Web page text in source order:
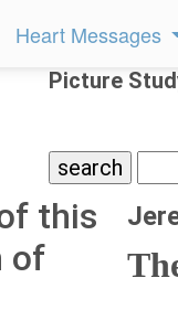
Heart Messages
Picture
this
of